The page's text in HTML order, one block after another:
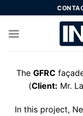
to
content
The GFRC
(Client: Mr.
In this project,